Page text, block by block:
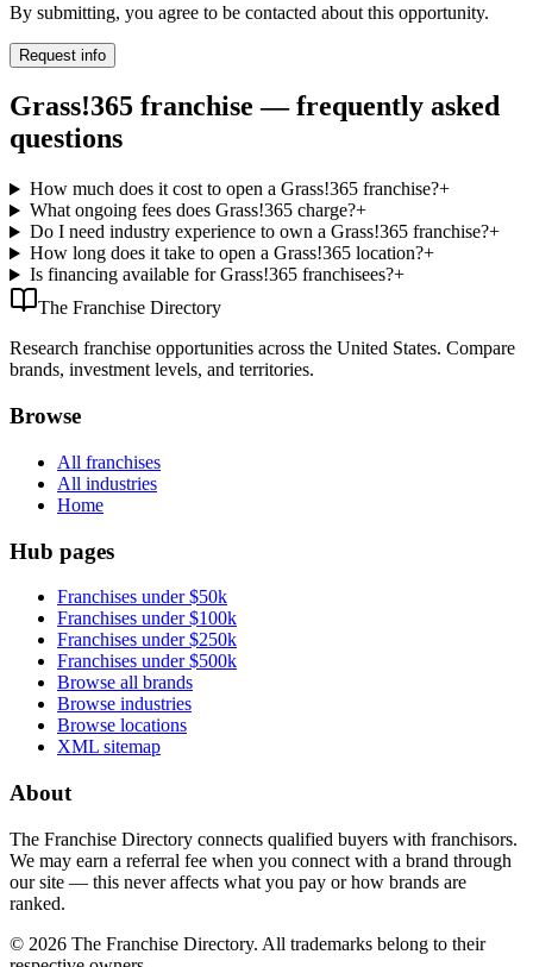
By submitting, you agree to be contacted about this opportunity.
Request info
Grass!365 franchise — frequently asked
questions
How much does it cost to open a Grass!365 franchise?+
What ongoing fees does Grass!365 charge?+
Do I need industry experience to own a Grass!365 franchise?+
How long does it take to open a Grass!365 location?+
Is financing available for Grass!365 franchisees?+
The Franchise Directory
Research franchise opportunities across the United States. Compare
brands, investment levels, and territories.
Browse
All franchises
All industries
Home
Hub pages
Franchises under $50k
Franchises under $100k
Franchises under $250k
Franchises under $500k
Browse all brands
Browse industries
Browse locations
XML sitemap
About
The Franchise Directory connects qualified buyers with franchisors.
We may earn a referral fee when you connect with a brand through
our site — this never affects what you pay or how brands are
ranked.
© 2026 The Franchise Directory. All trademarks belong to their